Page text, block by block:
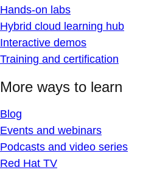
Hands-on labs
Hybrid cloud learning hub
Interactive demos
Training and certification
More ways to learn
Blog
Events and webinars
Podcasts and video series
Red Hat TV